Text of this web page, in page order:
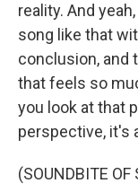
reality. And
song like that
conclusion, and
that feels so
you look at that
perspective, it's
(SOUNDBITE OF